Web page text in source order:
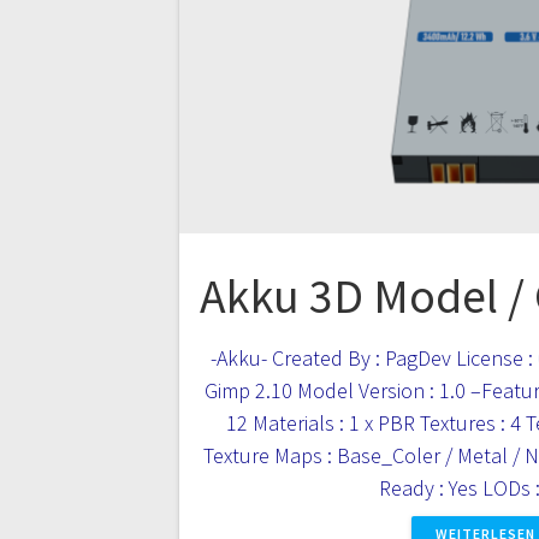
Akku 3D Model /
-Akku- Created By : PagDev License
Gimp 2.10 Model Version : 1.0
12 Materials : 1 x PBR Textures : 4
Texture Maps : Base_Coler / Metal /
Ready : Yes
WEITERLESEN